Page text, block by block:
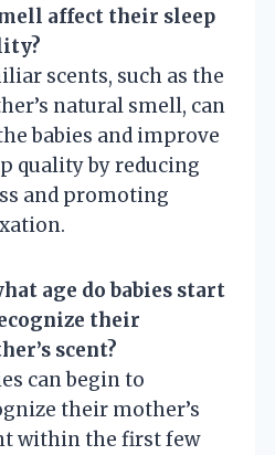
affect their sleep
scents, such as the
natural smell, can
babies and improve
quality by reducing
and promoting
age do babies start
their
scent?
can begin to
their mother’s
within the first few